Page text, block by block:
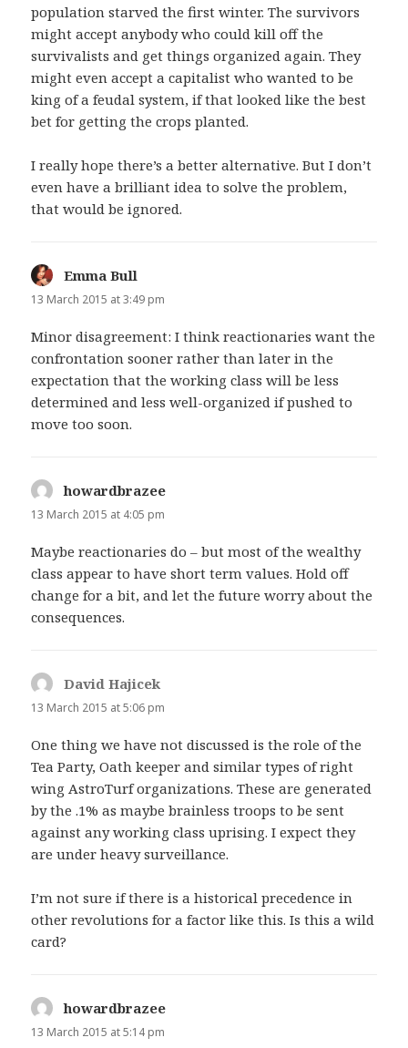
population starved the first winter. The survivors
might accept anybody who could kill off the
survivalists and get things organized again. They
might even accept a capitalist who wanted to be
king of a feudal system, if that looked like the best
bet for getting the crops planted.
I really hope there’s a better alternative. But I don’t
even have a brilliant idea to solve the problem,
that would be ignored.
Emma Bull
13 March 2015 at 3:49 pm
Minor disagreement: I think reactionaries want the
confrontation sooner rather than later in the
expectation that the working class will be less
determined and less well-organized if pushed to
move too soon.
howardbrazee
13 March 2015 at 4:05 pm
Maybe reactionaries do – but most of the wealthy
class appear to have short term values. Hold off
change for a bit, and let the future worry about the
consequences.
David Hajicek
13 March 2015 at 5:06 pm
One thing we have not discussed is the role of the
Tea Party, Oath keeper and similar types of right
wing AstroTurf organizations. These are generated
by the .1% as maybe brainless troops to be sent
against any working class uprising. I expect they
are under heavy surveillance.
I’m not sure if there is a historical precedence in
other revolutions for a factor like this. Is this a wild
card?
howardbrazee
13 March 2015 at 5:14 pm